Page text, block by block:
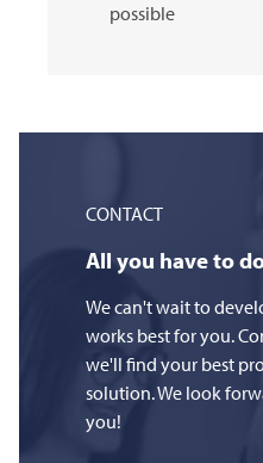
possible
CONTACT
All you have to
We can't wait to
works best for you.
we'll find your best
solution. We look
you!